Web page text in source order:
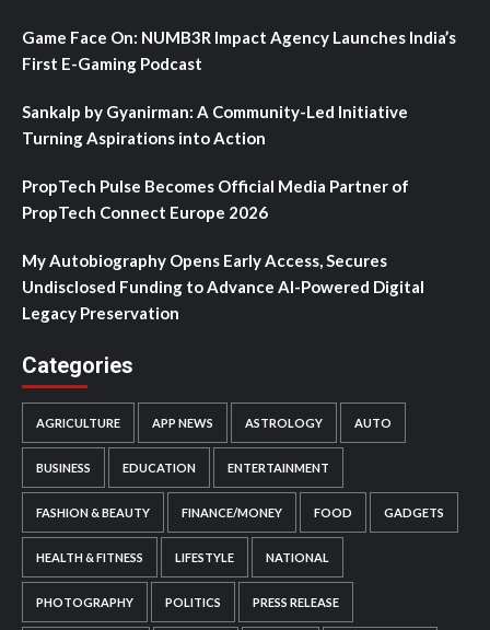
Game Face On: NUMB3R Impact Agency Launches India’s
First E-Gaming Podcast
Sankalp by Gyanirman: A Community-Led Initiative
Turning Aspirations into Action
PropTech Pulse Becomes Official Media Partner of
PropTech Connect Europe 2026
My Autobiography Opens Early Access, Secures
Undisclosed Funding to Advance AI-Powered Digital
Legacy Preservation
Categories
AGRICULTURE APP NEWS ASTROLOGY AUTO
BUSINESS EDUCATION ENTERTAINMENT
FASHION & BEAUTY FINANCE/MONEY FOOD GADGETS
HEALTH & FITNESS LIFESTYLE NATIONAL
PHOTOGRAPHY POLITICS PRESS RELEASE